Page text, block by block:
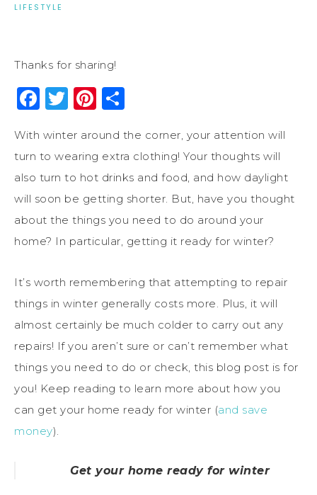
LIFESTYLE
Thanks for sharing!
Facebook
Twitter
Pinterest
With winter around the corner, your attention will
turn to wearing extra clothing! Your thoughts will
also turn to hot drinks and food, and how daylight
will soon be getting shorter. But, have you thought
about the things you need to do around your
home? In particular, getting it ready for winter?
It’s worth remembering that attempting to repair
things in winter generally costs more. Plus, it will
almost certainly be much colder to carry out any
repairs! If you aren’t sure or can’t remember what
things you need to do or check, this blog post is for
you! Keep reading to learn more about how you
can get your home ready for winter (and save
money).
Get your home ready for winter